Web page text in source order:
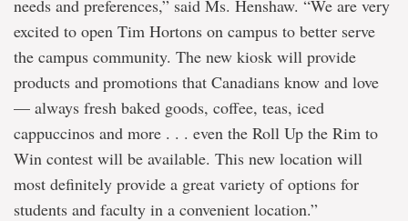
needs and preferences,” said Ms. Henshaw. “We are very
excited to open Tim Hortons on campus to better serve
the campus community. The new kiosk will provide
products and promotions that Canadians know and love
— always fresh baked goods, coffee, teas, iced
cappuccinos and more . . . even the Roll Up the Rim to
Win contest will be available. This new location will
most definitely provide a great variety of options for
students and faculty in a convenient location.”